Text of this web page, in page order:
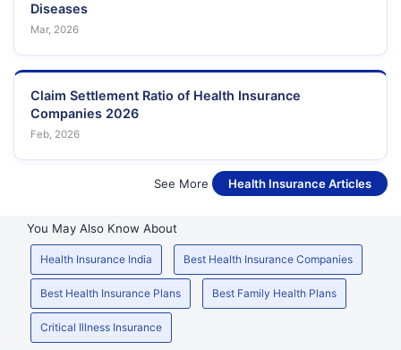
Diseases
Mar, 2026
Claim Settlement Ratio of Health Insurance
Companies 2026
Feb, 2026
See More Health Insurance Articles
You May Also Know About
Health Insurance India Best Health Insurance Companies
Best Health Insurance Plans Best Family Health Plans
Critical Illness Insurance